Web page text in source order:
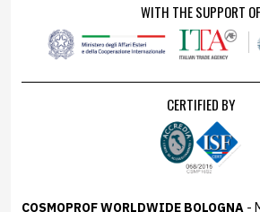
WITH THE SUPPORT OF
CERTIFIED BY
COSMOPROF WORLDWIDE BOLOGNA -